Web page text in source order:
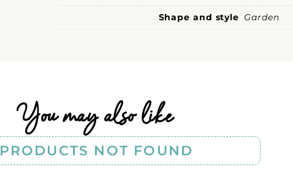
Shape and style Garden
You may also like
PRODUCTS NOT FOUND